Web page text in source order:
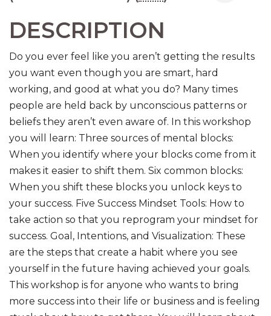
DESCRIPTION
Do you ever feel like you aren’t getting the results
you want even though you are smart, hard
working, and good at what you do? Many times
people are held back by unconscious patterns or
beliefs they aren’t even aware of. In this workshop
you will learn: Three sources of mental blocks:
When you identify where your blocks come from it
makes it easier to shift them. Six common blocks:
When you shift these blocks you unlock keys to
your success. Five Success Mindset Tools: How to
take action so that you reprogram your mindset for
success. Goal, Intentions, and Visualization: These
are the steps that create a habit where you see
yourself in the future having achieved your goals.
This workshop is for anyone who wants to bring
more success into their life or business and is feeling